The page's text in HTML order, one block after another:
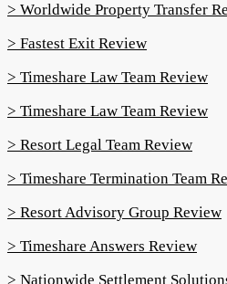
> Worldwide Property Transfer
> Fastest Exit Review
> Timeshare Law Team Review
> Timeshare Law Team Review
> Resort Legal Team Review
> Timeshare Termination Team
> Resort Advisory Group Review
> Timeshare Answers Review
> Nationwide Settlement